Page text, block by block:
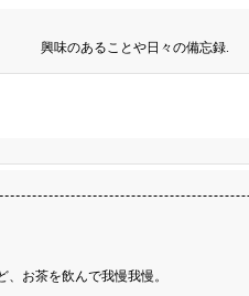
興味のあることや日々の備忘録.
お茶を飲んで我慢我慢。